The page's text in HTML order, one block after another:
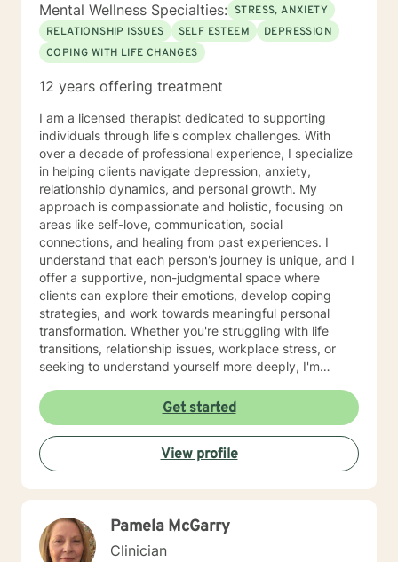
Mental Wellness Specialties: STRESS, ANXIETY
RELATIONSHIP ISSUES
SELF ESTEEM
DEPRESSION
COPING WITH LIFE CHANGES
12 years offering treatment
I am a licensed therapist dedicated to supporting
individuals through life's complex challenges. With
over a decade of professional experience, I specialize
in helping clients navigate depression, anxiety,
relationship dynamics, and personal growth. My
approach is compassionate and holistic, focusing on
areas like self-love, communication, social
connections, and healing from past experiences. I
understand that each person's journey is unique, and I
offer a supportive, non-judgmental space where
clients can explore their emotions, develop coping
strategies, and work towards meaningful personal
transformation. Whether you're struggling with life
transitions, relationship issues, workplace stress, or
seeking to understand yourself more deeply, I'm
professional expertise. My therapeutic practice is
rooted in understanding the whole person—addressing
challenges across emotional, relational, and personal
development domains. I welcome individuals from all
backgrounds and life experiences, and I'm particularly
experienced in supporting young adults, women, and
Get started
View profile
Pamela McGarry
Clinician